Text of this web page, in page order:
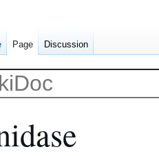
Page Discussion